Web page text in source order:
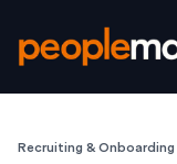
Recruiting & Onboarding